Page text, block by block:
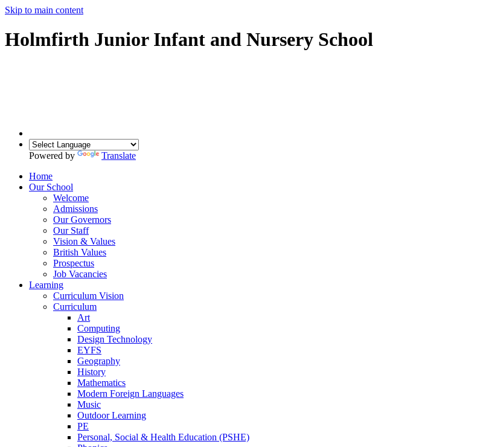
Skip to main content
Holmfirth Junior Infant and Nursery School
Powered by
Translate
Home
Our School
Welcome
Admissions
Our Governors
Our Staff
Vision & Values
British Values
Prospectus
Job Vacancies
Learning
Curriculum Vision
Curriculum
Art
Computing
Design Technology
EYFS
Geography
History
Mathematics
Modern Foreign Languages
Music
Outdoor Learning
PE
Personal, Social & Health Education (PSHE)